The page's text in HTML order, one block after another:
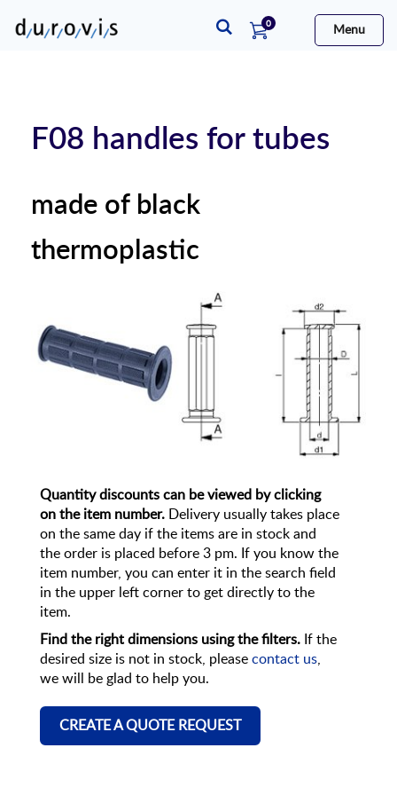
0items
Menu
F08 handles for tubes
made of black
thermoplastic
Quantity discounts can be viewed by clicking
on the item number.
Delivery usually takes place
on the same day if the items are in stock and
the order is placed before 3 pm. If you know the
item number, you can enter it in the search field
in the upper left corner to get directly to the
item.
Find the right dimensions using the filters. If the
desired size is not in stock, please contact us
we will be glad to help you.
CREATE A QUOTE REQUEST